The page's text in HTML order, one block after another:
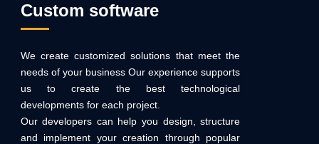
Custom software
We create customized solutions that meet the
needs of your business Our experience supports
us to create the best technological
developments for each project.
Our developers can help you design, structure
and implement your creation through popular